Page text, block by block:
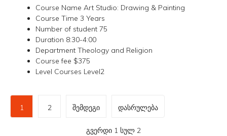
Course Name Art Studio: Drawing & Painting
Course Time 3 Years
Number of student 75
Duration 8:30-4:00
Department Theology and Religion
Course fee $375
Level Courses Level2
1 2 შემდეგი დასრულება
გვერდი 1 სულ 2